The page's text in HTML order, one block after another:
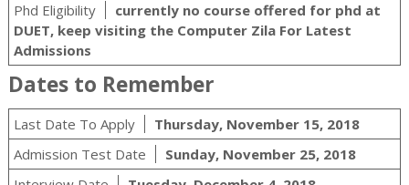
Phd Eligibility
currently no course offered for phd at
DUET, keep visiting the Computer Zila For Latest
Admissions
Dates to Remember
Last Date To Apply
Thursday, November 15, 2018
Admission Test Date
Sunday, November 25, 2018